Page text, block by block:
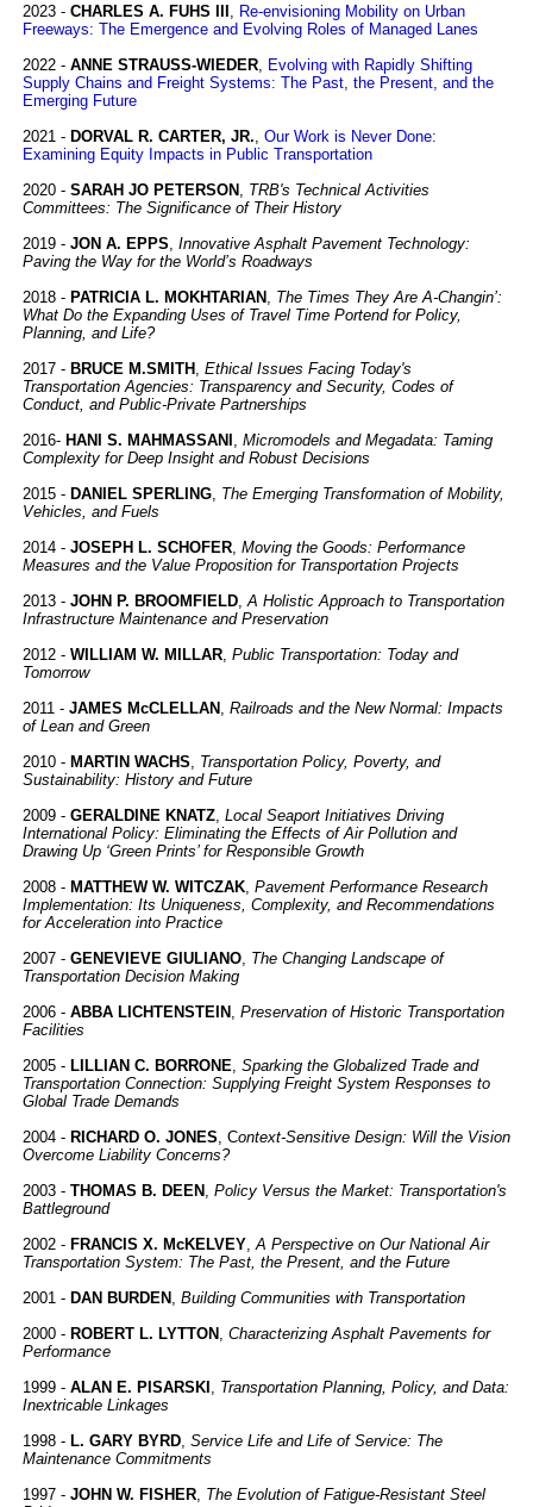
2023 - CHARLES A. FUHS III
Re-envisioning Mobility on Urban
Freeways: The Emergence and Evolving Roles of Managed Lanes
2022 - ANNE STRAUSS-WIEDER,
Evolving with Rapidly Shifting
Supply Chains and Freight Systems: The Past, the Present, and the
Emerging Future
2021 - DORVAL R. CARTER, JR. Our Work is Never Done:
Examining Equity Impacts in Public Transportation
2020 - SARAH JO PETERSON
TRB's Technical Activities
Committees: The Significance of Their History
2019 - JON A. EPPS Innovative Asphalt Pavement Technology:
Paving the Way for the World’s Roadways
2018 - PATRICIA L. MOKHTARIAN
The Times They Are A-Changin’:
What Do the Expanding Uses of Travel Time Portend for Policy,
Planning, and Life?
2017 - BRUCE M.SMITH
Ethical Issues Facing Today's
Transportation Agencies: Transparency and Security, Codes of
Conduct, and Public-Private Partnerships
2016- HANI S. MAHMASSANI
Micromodels and Megadata: Taming
Complexity for Deep Insight and Robust Decisions
2015 - DANIEL SPERLING, The Emerging Transformation of Mobility,
Vehicles, and Fuels
2014 - JOSEPH L. SCHOFER, Moving the Goods: Performance
Measures and the Value Proposition for Transportation Projects
2013 - JOHN P. BROOMFIELD, A Holistic Approach to Transportation
Infrastructure Maintenance and Preservation
2012 - WILLIAM W. MILLAR, Public Transportation: Today and
Tomorrow
2011 - JAMES McCLELLAN
Railroads and the New Normal: Impacts
of Lean and Green
2010 - MARTIN WACHS
Transportation Policy, Poverty, and
Sustainability: History and Future
2009 - GERALDINE KNATZ, Local Seaport Initiatives Driving
International Policy: Eliminating the Effects of Air Pollution and
Drawing Up ‘Green Prints’ for Responsible Growth
2008 - MATTHEW W. WITCZAK, Pavement Performance Research
Implementation: Its Uniqueness, Complexity, and Recommendations
for Acceleration into Practice
2007 - GENEVIEVE GIULIANO, The Changing Landscape of
Transportation Decision Making
2006 - ABBA LICHTENSTEIN
Preservation of Historic Transportation
Facilities
2005 - LILLIAN C. BORRONE Sparking the Globalized Trade and
Transportation Connection: Supplying Freight System Responses to
Global Trade Demands
2004 - RICHARD O. JONES , Context-Sensitive Design: Will the Vision
Overcome Liability Concerns?
2003 -THOMAS B. DEEN
Policy Versus the Market: Transportation's
Battleground
2002 - FRANCIS X. McKELVEY, A Perspective on Our National Air
Transportation System: The Past, the Present, and the Future
2001 - DAN BURDEN
Building Communities with Transportation
2000 - ROBERT L. LYTTON
Characterizing Asphalt Pavements for
Performance
1999 - ALAN E. PISARSKI
Transportation Planning, Policy, and Data:
Inextricable Linkages
1998 - L. GARY BYRD, Service Life and Life of Service: The
Maintenance Commitments
1997 - JOHN W. FISHER, The Evolution of Fatigue-Resistant Steel